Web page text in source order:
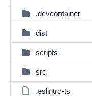
.devcontainer
dist
scripts
src
.eslintrc-ts